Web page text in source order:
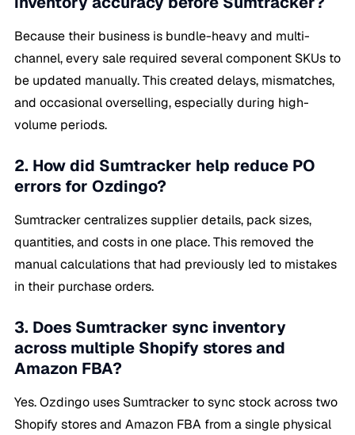
Because their business is bundle-heavy and multi-
channel, every sale required several component SKUs to
be updated manually. This created delays, mismatches,
and occasional overselling, especially during high-
volume periods.
2. How did Sumtracker help reduce PO
errors for Ozdingo?
Sumtracker centralizes supplier details, pack sizes,
quantities, and costs in one place. This removed the
manual calculations that had previously led to mistakes
in their purchase orders.
3. Does Sumtracker sync inventory
across multiple Shopify stores and
Amazon FBA?
Yes. Ozdingo uses Sumtracker to sync stock across two
Shopify stores and Amazon FBA from a single physical